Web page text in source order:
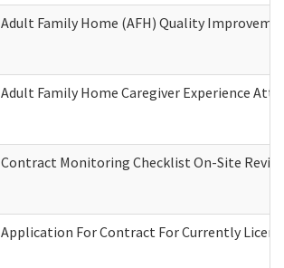
Adult Family Home (AFH) Quality
Adult Family Home Caregiver Experience
Contract Monitoring Checklist On-Site
Application For Contract For Currently